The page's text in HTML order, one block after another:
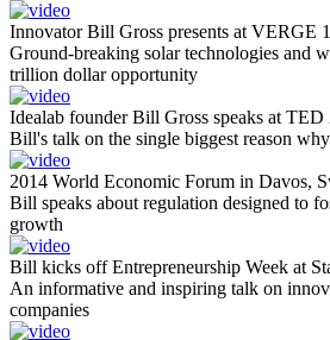
Innovator Bill Gross presents at VERGE
Ground-breaking solar technologies and
trillion dollar opportunity
Idealab founder Bill Gross speaks at TED
Bill's talk on the single biggest reason why
2014 World Economic Forum in Davos,
Bill speaks about regulation designed to
growth
Bill kicks off Entrepreneurship Week at
An informative and inspiring talk on
companies